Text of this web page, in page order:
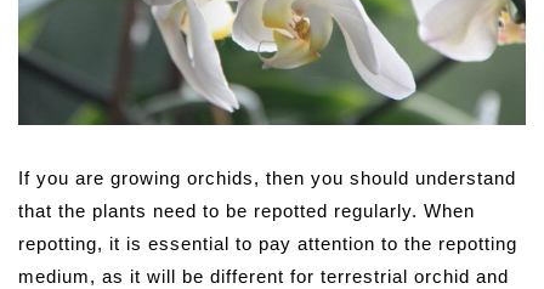
If you are growing orchids, then you should understand
that the plants need to be repotted regularly. When
repotting, it is essential to pay attention to the repotting
medium, as it will be different for terrestrial orchid and